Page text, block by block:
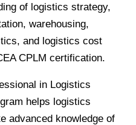
of logistics strategy,
warehousing,
and logistics cost
CPLM certification.
in Logistics
helps logistics
advanced knowledge of